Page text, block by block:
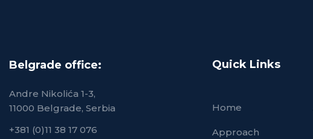
Belgrade office:
Andre Nikolića 1-3,
11000 Belgrade, Serbia
+381 (0)11 38 17 076
Quick Links
Home
Approach